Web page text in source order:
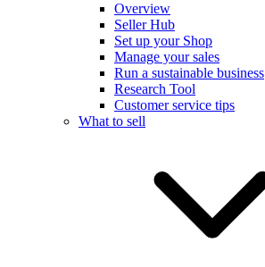
Overview
Seller Hub
Set up your Shop
Manage your sales
Run a sustainable business
Research Tool
Customer service tips
What to sell